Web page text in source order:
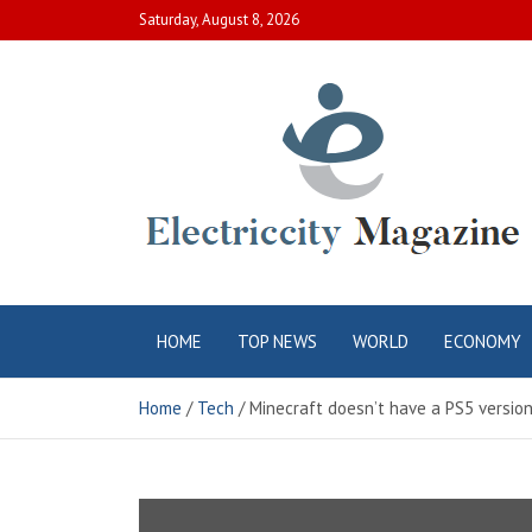
to
Saturday, August 8, 2026
Electric City
Magazine
HOME TOP NEWS WORLD ECONOMY
Home Tech Minecraft doesn’t have a PS5